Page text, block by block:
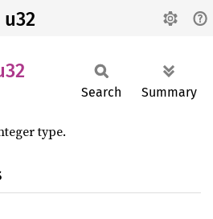
u32
Search Summary
type.